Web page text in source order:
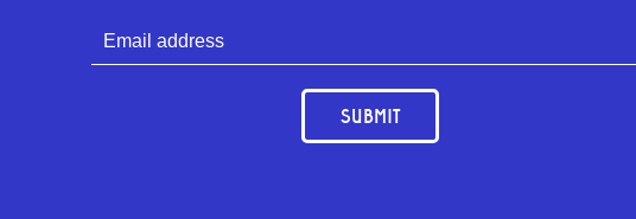
SUBMIT